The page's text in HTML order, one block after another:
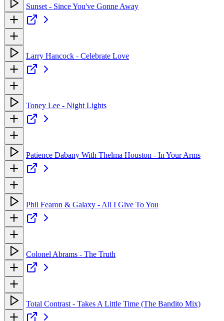
Sunset - Since You've Gonne Away
Larry Hancock - Celebrate Love
Toney Lee - Night Lights
Patience Dabany With Thelma Houston - In Your Arms
Phil Fearon & Galaxy - All I Give To You
Colonel Abrams - The Truth
Total Contrast - Takes A Little Time (The Bandito Mix)